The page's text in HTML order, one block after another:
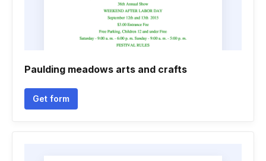
Paulding meadows arts and crafts
Get form